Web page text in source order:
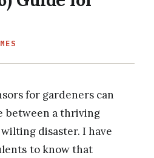
for gardeners can
between a thriving
disaster. I have
to know that